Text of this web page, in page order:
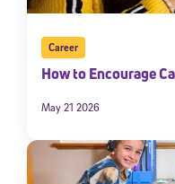
Career
How to Encourage
May 21 2026